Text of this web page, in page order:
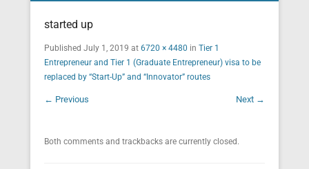
started up
Published July 1, 2019 at 6720 × 4480 in Tier 1
Entrepreneur and Tier 1 (Graduate Entrepreneur) visa to be
replaced by “Start-Up” and “Innovator” routes
← Previous Next →
Both comments and trackbacks are currently closed.